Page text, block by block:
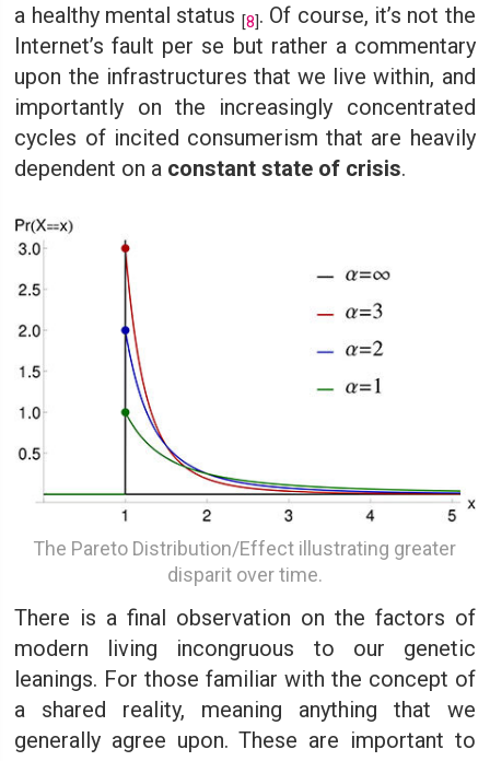
a healthy mental status [8]. Of course, it’s not the
Internet’s fault per se but rather a commentary
upon the infrastructures that we live within, and
importantly on the increasingly concentrated
cycles of incited consumerism that are heavily
dependent on a constant state of crisis.
The Pareto Distribution/Effect illustrating greater
disparit over time.
There is a final observation on the factors of
modern living incongruous to our genetic
leanings. For those familiar with the concept of
a shared reality, meaning anything that we
generally agree upon. These are important to